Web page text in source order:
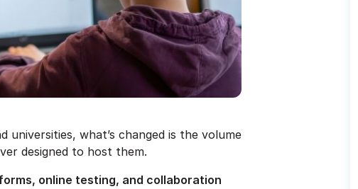
universities, what’s changed is the volume
designed to host them.
online testing, and collaboration